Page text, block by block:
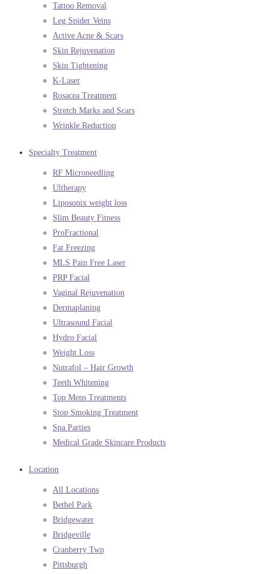
Tattoo Removal
Leg Spider Veins
Active Acne & Scars
Skin Rejuvenation
Skin Tightening
K-Laser
Rosacea Treatment
Stretch Marks and Scars
Wrinkle Reduction
Specialty Treatment
RF Microneedling
Ultherapy
Liposonix weight loss
Slim Beauty Fitness
ProFractional
Fat Freezing
MLS Pain Free Laser
PRP Facial
Vaginal Rejuvenation
Dermaplaning
Ultrasound Facial
Hydro Facial
Weight Loss
Nutrafol – Hair Growth
Teeth Whitening
Top Mens Treatments
Stop Smoking Treatment
Spa Parties
Medical Grade Skincare Products
Location
All Locations
Bethel Park
Bridgewater
Bridgeville
Cranberry Twp
Pittsburgh